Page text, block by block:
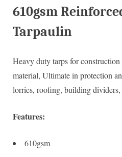
610gsm
Tarpaulin
Heavy duty tarps for
material, Ultimate in protection
lorries, roofing, building dividers,
Features:
610gsm